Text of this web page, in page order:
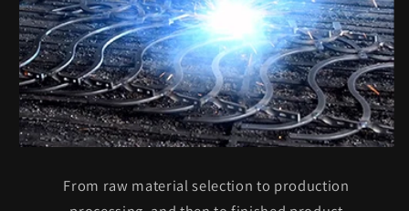
From raw material selection to production